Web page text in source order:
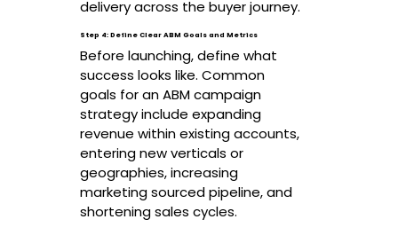
delivery across the buyer journey.
Step 4: Define Clear ABM Goals and Metrics
Before launching, define what
success looks like. Common
goals for an ABM campaign
strategy include expanding
revenue within existing accounts,
entering new verticals or
geographies, increasing
marketing sourced pipeline, and
shortening sales cycles.